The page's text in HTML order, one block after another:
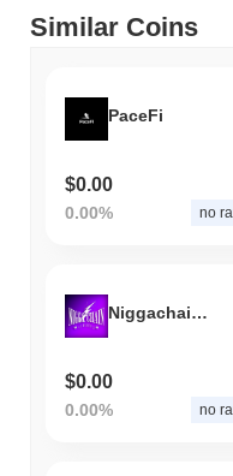
Similar Coins
PaceFi
$0.00
0.00% no
Niggachain AI Layer 2
$0.00
0.00% no